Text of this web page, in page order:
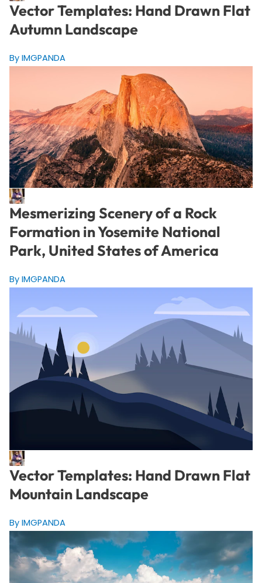
Vector Templates: Hand Drawn Flat
Autumn Landscape
By IMGPANDA
Mesmerizing Scenery of a Rock
Formation in Yosemite National
Park, United States of America
By IMGPANDA
Vector Templates: Hand Drawn Flat
Mountain Landscape
By IMGPANDA